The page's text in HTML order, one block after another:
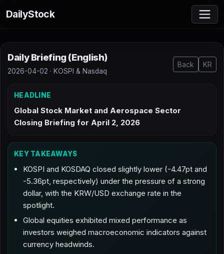
DailyStock
Daily Briefing (English)
2026-04-02 · KOSPI & Nasdaq
Back KR
HEADLINE
Global Stock Market and Aerospace Sector
Closing Briefing for April 2, 2026
KEY TAKEAWAYS
KOSPI and KOSDAQ closed slightly lower (-4.47pt and
-5.36pt, respectively) under the pressure of a strong
dollar, with the KRW/USD exchange rate in the
spotlight.
Global equities exhibited mixed performance as
investors weighed macroeconomic indicators against
currency headwinds.